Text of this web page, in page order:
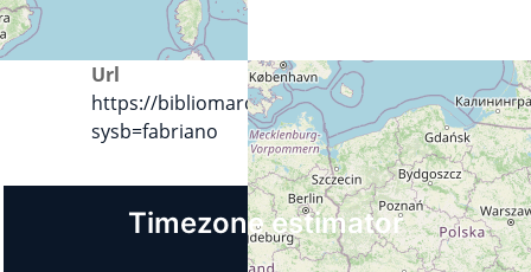
Url
https://bibliomarchenord.it/SebinaOpac/.do?
sysb=fabriano
Timezone estimator